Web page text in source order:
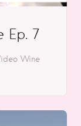
Ep. 7
Wine